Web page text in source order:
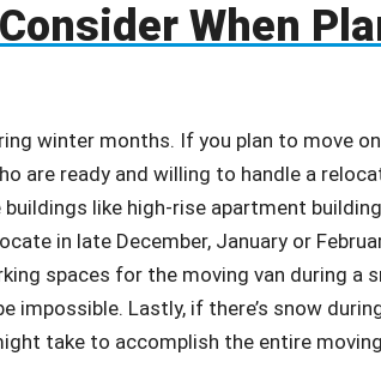
When
winter months. If you plan to move
are ready and willing to handle a
like high-rise apartment
in late December, January or
spaces for the moving van during
impossible. Lastly, if there’s snow
take to accomplish the entire